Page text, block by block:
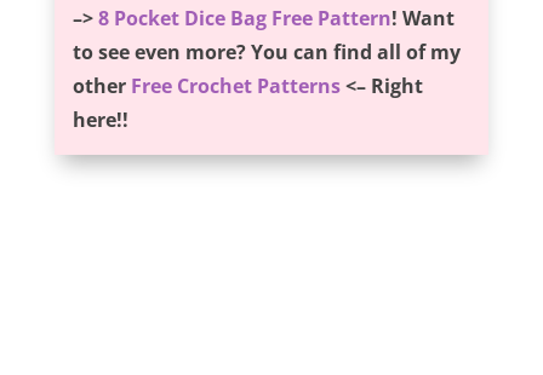
–>8 Pocket Dice Bag Free Pattern! Want
to see even more? You can find all of my
other Free Crochet Patterns<– Right
here!!